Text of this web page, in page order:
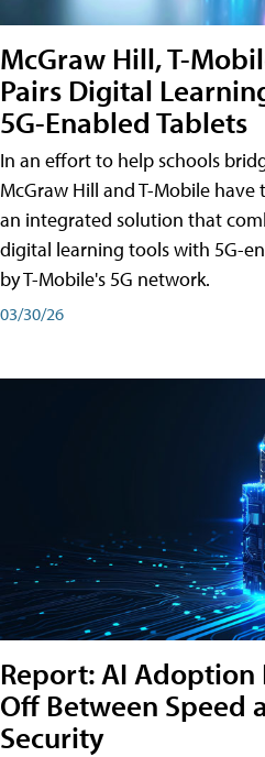
McGraw Hill, T-
Pairs Digital
5G-Enabled Tablets
In an effort to help schools
McGraw Hill and T-Mobile
an integrated solution that
digital learning tools with 5G-
by T-Mobile's 5G network.
03/30/26
Report: AI Adoption
Off Between Speed
Security